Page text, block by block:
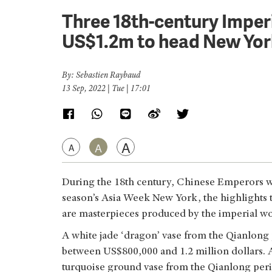
Three 18th-century
US$1.2m to head New
By: Sebastien Raybaud
13 Sep, 2022 | Tue | 17:01
A A A
During the 18th century, Chinese Emperors
season’s Asia Week New York, the highlights
are masterpieces produced by the imperial
A white jade ‘dragon’ vase from the
between US$800,000 and 1.2 million
turquoise ground vase from the Qianlong